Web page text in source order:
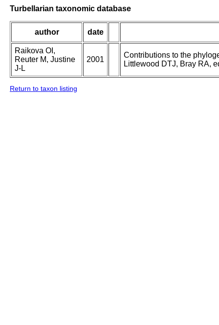
Turbellarian taxonomic database
author date
Raikova OI,
Reuter M, Justine
J-L
2001
Contributions to the
Littlewood DTJ, Bray RA,
Return to taxon listing